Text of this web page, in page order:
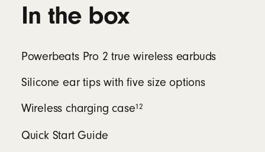
In the box
Powerbeats Pro 2 true wireless earbuds
Silicone ear tips with five size options
Wireless charging case12
Quick Start Guide